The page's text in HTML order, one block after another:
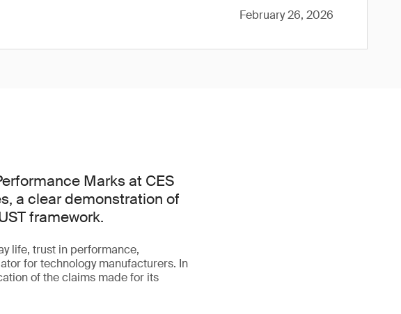
February 26, 2026
Marks at CES
a clear demonstration of
framework.
life, trust in performance,
for technology manufacturers. In
of the claims made for its